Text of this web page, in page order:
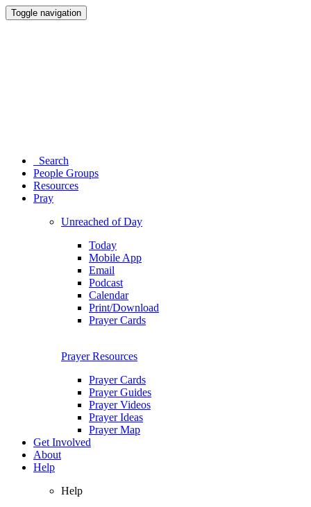
Toggle navigation
Search
People Groups
Resources
Pray
Unreached of Day
Today
Mobile App
Email
Podcast
Calendar
Print/Download
Prayer Cards
Prayer Resources
Prayer Cards
Prayer Guides
Prayer Videos
Prayer Ideas
Prayer Map
Get Involved
About
Help
Help